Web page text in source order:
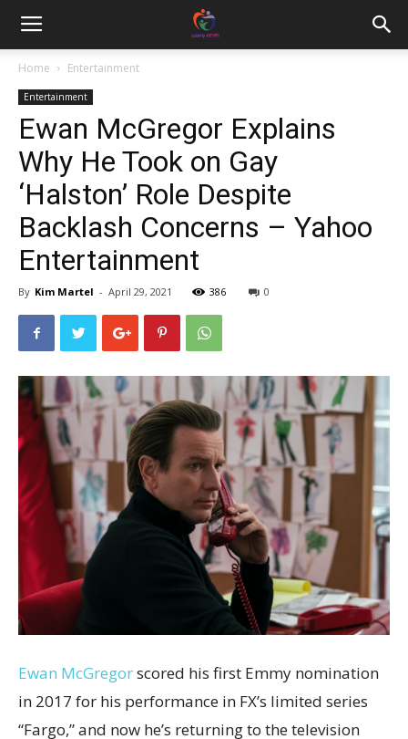
Home Entertainment
Entertainment
Ewan McGregor Explains
Why He Took on Gay
‘Halston’ Role Despite
Backlash Concerns – Yahoo
Entertainment
By Kim Martel - April 29, 2021 386 0
Ewan McGregorscored his first Emmy nomination
in 2017 for his performance in FX’s limited series
“Fargo,” and now he’s returning to the television